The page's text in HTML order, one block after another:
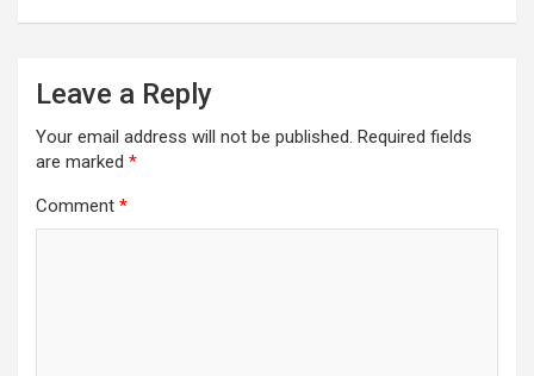
Leave a Reply
Your email address will not be published. Required fields
are marked *
Comment *